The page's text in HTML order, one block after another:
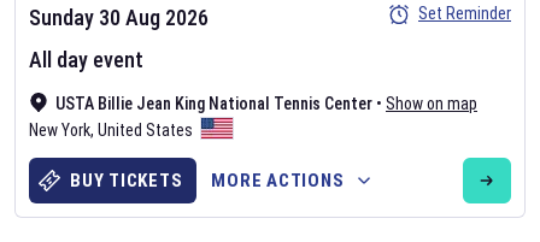
USTA Billie Jean King National Tennis Center • Show on map
New York, United States
Sunday 30 Aug 2026
All day event
Set Reminder
BUY TICKETS MORE ACTIONS